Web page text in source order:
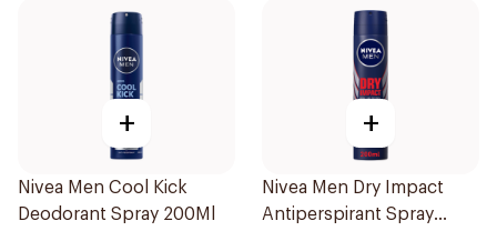
+
Nivea Men Cool Kick
Deodorant Spray 200Ml
+
Nivea Men Dry Impact
Antiperspirant Spray